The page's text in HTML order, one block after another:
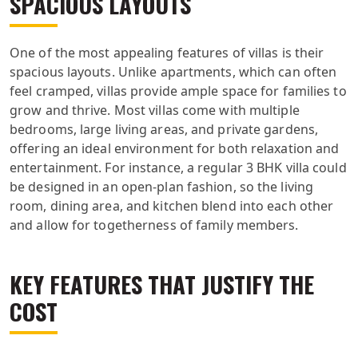
One of the most appealing features of villas is their
spacious layouts. Unlike apartments, which can often
feel cramped, villas provide ample space for families to
grow and thrive. Most villas come with multiple
bedrooms, large living areas, and private gardens,
offering an ideal environment for both relaxation and
entertainment. For instance, a regular 3 BHK villa could
be designed in an open-plan fashion, so the living
room, dining area, and kitchen blend into each other
and allow for togetherness of family members.
KEY FEATURES THAT JUSTIFY THE
COST